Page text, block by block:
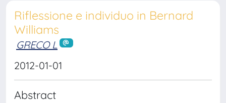
Riflessione e individuo in Bernard
Williams
GRECO L
2012-01-01
Abstract